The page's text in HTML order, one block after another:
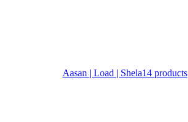
Aasan | Load | Shela14 products